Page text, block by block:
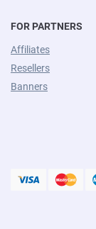
FOR PARTNERS
Affiliates
Resellers
Banners